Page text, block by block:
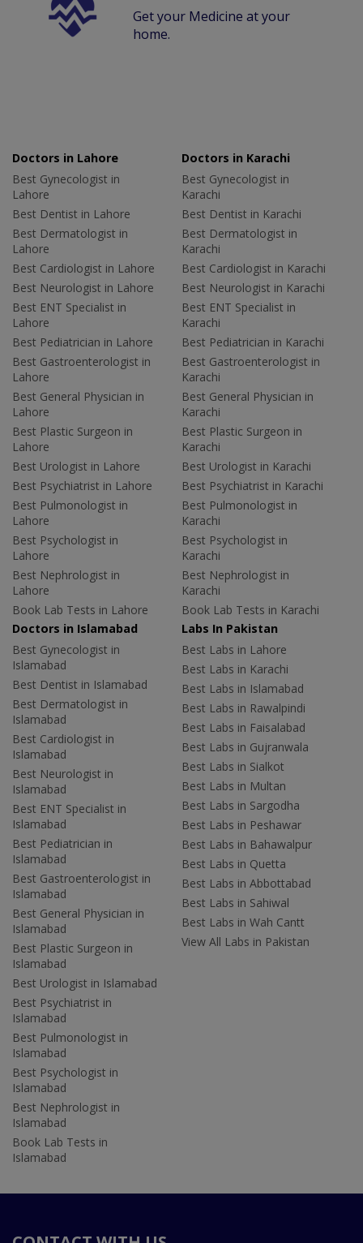
Get your Medicine at your
home.
Doctors in Lahore
Best Gynecologist in
Lahore
Best Dentist in Lahore
Best Dermatologist in
Lahore
Best Cardiologist in Lahore
Best Neurologist in Lahore
Best ENT Specialist in
Lahore
Best Pediatrician in Lahore
Best Gastroenterologist in
Lahore
Best General Physician in
Lahore
Best Plastic Surgeon in
Lahore
Best Urologist in Lahore
Best Psychiatrist in Lahore
Best Pulmonologist in
Lahore
Best Psychologist in
Lahore
Best Nephrologist in
Lahore
Book Lab Tests in Lahore
Doctors in Karachi
Best Gynecologist in
Karachi
Best Dentist in Karachi
Best Dermatologist in
Karachi
Best Cardiologist in Karachi
Best Neurologist in Karachi
Best ENT Specialist in
Karachi
Best Pediatrician in Karachi
Best Gastroenterologist in
Karachi
Best General Physician in
Karachi
Best Plastic Surgeon in
Karachi
Best Urologist in Karachi
Best Psychiatrist in Karachi
Best Pulmonologist in
Karachi
Best Psychologist in
Karachi
Best Nephrologist in
Karachi
Book Lab Tests in Karachi
Doctors in Islamabad
Best Gynecologist in
Islamabad
Best Dentist in Islamabad
Best Dermatologist in
Islamabad
Best Cardiologist in
Islamabad
Best Neurologist in
Islamabad
Best ENT Specialist in
Islamabad
Best Pediatrician in
Islamabad
Best Gastroenterologist in
Islamabad
Best General Physician in
Islamabad
Best Plastic Surgeon in
Islamabad
Best Urologist in Islamabad
Best Psychiatrist in
Islamabad
Best Pulmonologist in
Islamabad
Best Psychologist in
Islamabad
Best Nephrologist in
Islamabad
Book Lab Tests in
Islamabad
Labs In Pakistan
Best Labs in Lahore
Best Labs in Karachi
Best Labs in Islamabad
Best Labs in Rawalpindi
Best Labs in Faisalabad
Best Labs in Gujranwala
Best Labs in Sialkot
Best Labs in Multan
Best Labs in Sargodha
Best Labs in Peshawar
Best Labs in Bahawalpur
Best Labs in Quetta
Best Labs in Abbottabad
Best Labs in Sahiwal
Best Labs in Wah Cantt
View All Labs in Pakistan